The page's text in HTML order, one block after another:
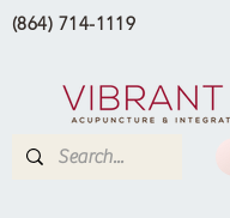
(864) 714-1119